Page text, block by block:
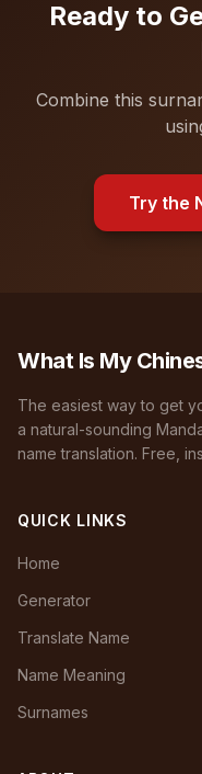
Ready to
Combine this
Try the
What Is My
The easiest way to get
a natural-sounding
name translation. Free,
QUICK LINKS
Home
Generator
Translate Name
Name Meaning
Surnames